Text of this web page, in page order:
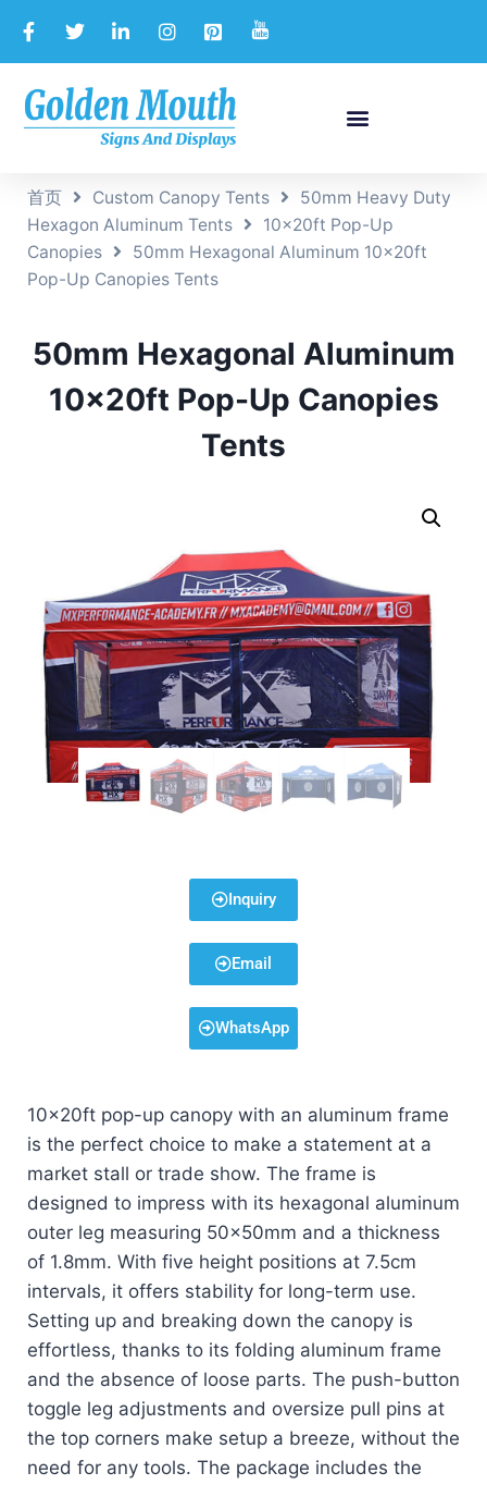
首页 Custom Canopy Tents
50mm Heavy Duty
Hexagon Aluminum Tents
10x20ft Pop-Up
Canopies
50mm Hexagonal Aluminum 10x20ft
Pop-Up Canopies Tents
50mm Hexagonal Aluminum
10x20ft Pop-Up Canopies
Tents
Inquiry
Email
WhatsApp
10x20ft pop-up canopy with an aluminum frame
is the perfect choice to make a statement at a
market stall or trade show. The frame is
designed to impress with its hexagonal aluminum
outer leg measuring 50x50mm and a thickness
of 1.8mm. With five height positions at 7.5cm
intervals, it offers stability for long-term use.
Setting up and breaking down the canopy is
effortless, thanks to its folding aluminum frame
and the absence of loose parts. The push-button
toggle leg adjustments and oversize pull pins at
the top corners make setup a breeze, without the
need for any tools. The package includes the